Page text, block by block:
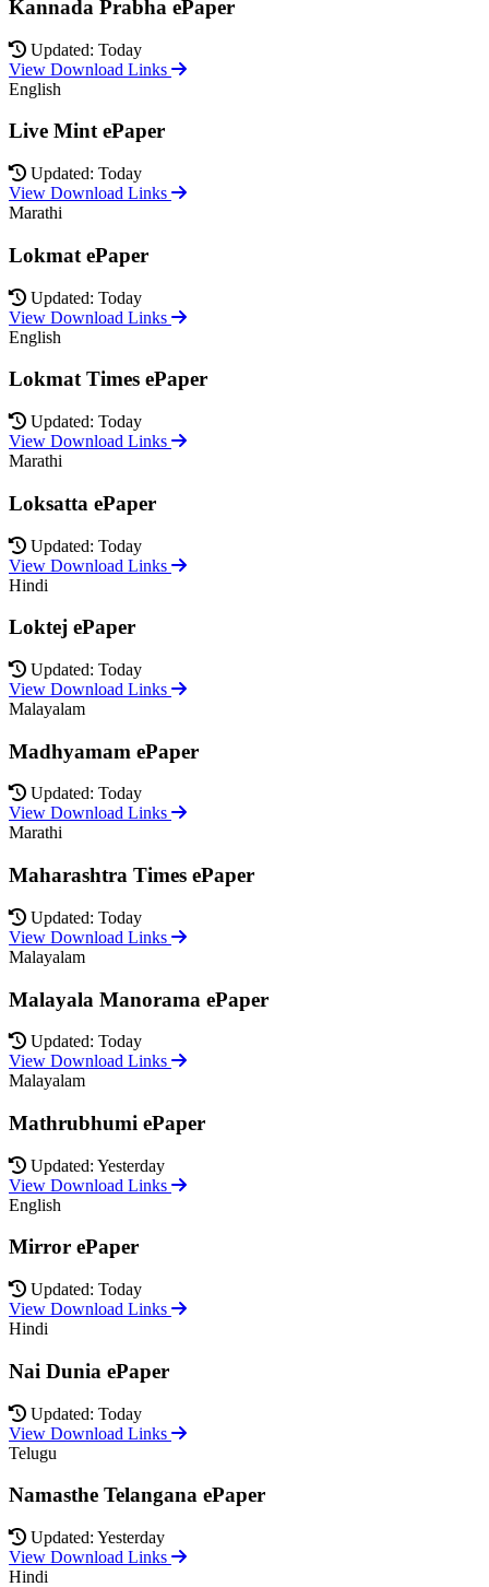
Kannada Prabha ePaper
Updated: Today
View Download Links
English
Live Mint ePaper
Updated: Today
View Download Links
Marathi
Lokmat ePaper
Updated: Today
View Download Links
English
Lokmat Times ePaper
Updated: Today
View Download Links
Marathi
Loksatta ePaper
Updated: Today
View Download Links
Hindi
Loktej ePaper
Updated: Today
View Download Links
Malayalam
Madhyamam ePaper
Updated: Today
View Download Links
Marathi
Maharashtra Times ePaper
Updated: Today
View Download Links
Malayalam
Malayala Manorama ePaper
Updated: Today
View Download Links
Malayalam
Mathrubhumi ePaper
Updated: Yesterday
View Download Links
English
Mirror ePaper
Updated: Today
View Download Links
Hindi
Nai Dunia ePaper
Updated: Today
View Download Links
Telugu
Namasthe Telangana ePaper
Updated: Yesterday
View Download Links
Hindi